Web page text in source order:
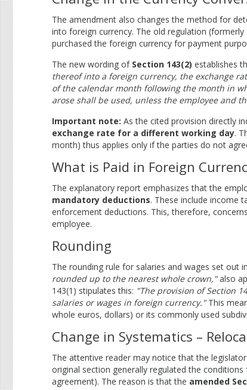
The amendment also changes the method for
into foreign currency. The old regulation
purchased the foreign currency for payment
The new wording of Section 143(2) establishes
thereof into a foreign currency, the exchange
of the calendar month following the month in
arose shall be used, unless the employee and
Important note: As the cited provision directly
exchange rate for a different working day.
month) thus applies only if the parties do not
What is Paid in Foreign
The explanatory report emphasizes that the
mandatory deductions. These include income
enforcement deductions. This, therefore,
employee.
Rounding
The rounding rule for salaries and wages set out
rounded up to the nearest whole crown,"also
143(1) stipulates this: "The provision of Section
salaries or wages in foreign currency."This
whole euros, dollars) or its commonly used
Change in Systematics –
The attentive reader may notice that the
original section generally regulated the
agreement). The reason is that the amended